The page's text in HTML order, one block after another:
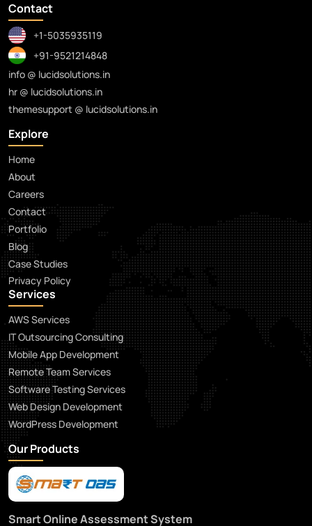
Contact
+1-5035935119
+91-9521214848
info @ lucidsolutions.in
hr @ lucidsolutions.in
themesupport @ lucidsolutions.in
Explore
Home
About
Careers
Contact
Portfolio
Blog
Case Studies
Privacy Policy
Services
AWS Services
IT Outsourcing Consulting
Mobile App Development
Remote Team Services
Software Testing Services
Web Design Development
WordPress Development
Our Products
Smart Online Assessment System